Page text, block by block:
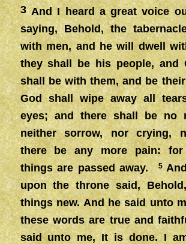
3And I heard a great voice
saying, Behold, the
with men, and he will dwell
they shall be his people, and
shall be with them, and be
God shall wipe away all
eyes; and there shall be no
neither sorrow, nor crying,
there be any more pain:
things are passed away. 5
upon the throne said,
things new. And he said unto
these words are true and
said unto me, It is done. I